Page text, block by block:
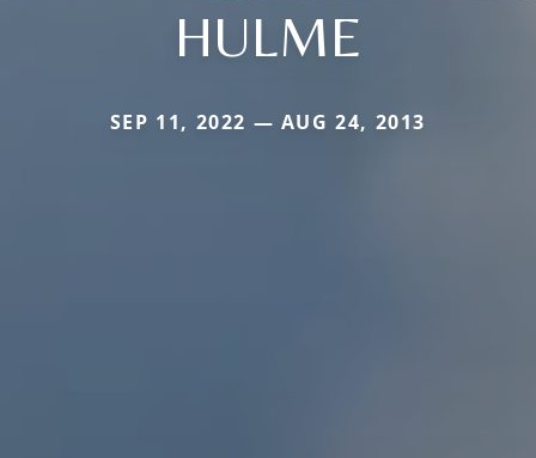
HULME
SEP 11, 2022 — AUG 24, 2013